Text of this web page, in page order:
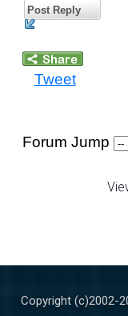
Post Reply
Tweet
Forum Jump
Copyright (c)2002-